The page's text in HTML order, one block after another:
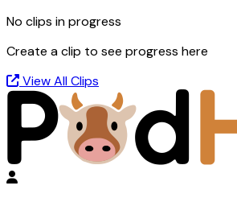
No clips in progress
Create a clip to see progress here
View All Clips